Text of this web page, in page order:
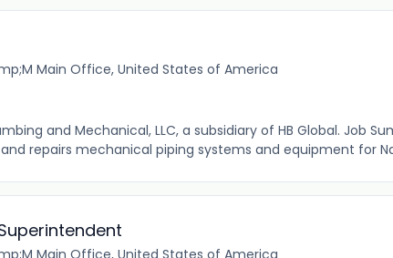
Main Office, United States of America
and Mechanical, LLC, a subsidiary of HB Global. Job
repairs mechanical piping systems and equipment for
Main Office, United States of America